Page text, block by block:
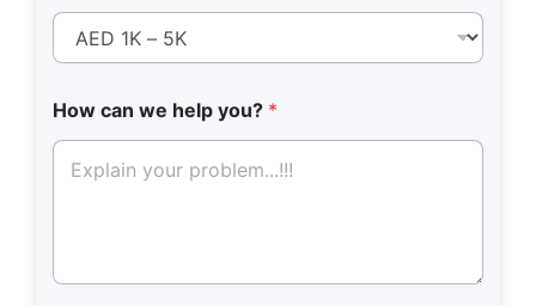
u
m
a
How can we help you? *